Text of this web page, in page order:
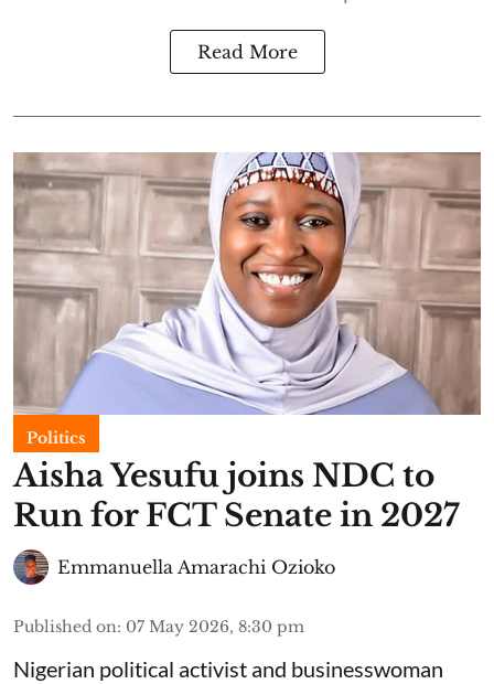
Read More
Politics
Aisha Yesufu joins NDC to
Run for FCT Senate in 2027
Emmanuella Amarachi Ozioko
Published on: 07 May 2026, 8:30 pm
Nigerian political activist and businesswoman